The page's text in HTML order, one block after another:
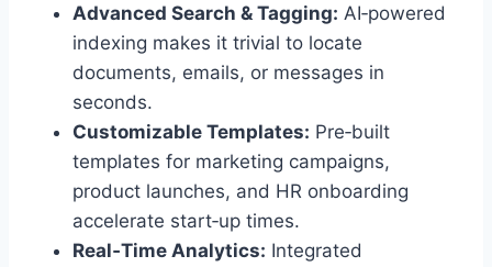
Advanced Search & Tagging: AI‑powered
indexing makes it trivial to locate
documents, emails, or messages in
seconds.
Customizable Templates: Pre‑built
templates for marketing campaigns,
product launches, and HR onboarding
accelerate start‑up times.
Real‑Time Analytics: Integrated